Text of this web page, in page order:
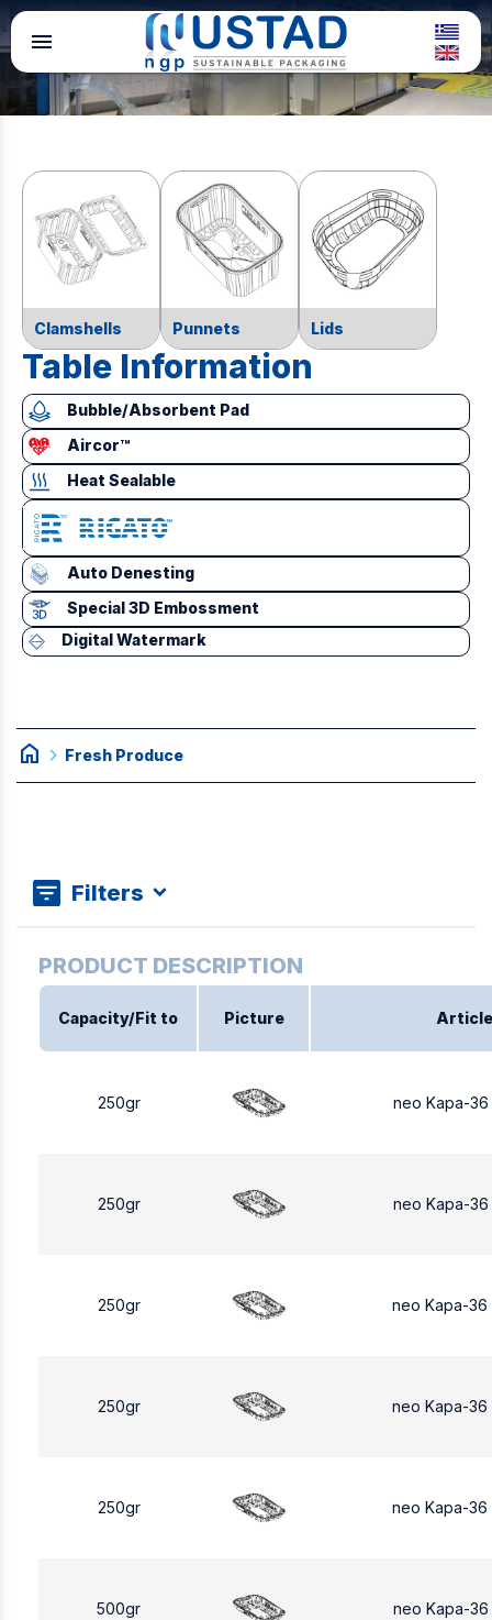
menu
Clamshells Punnets Lids
Table Information
Bubble/Absorbent Pad
Aircor™
Heat Sealable
Auto Denesting
Special 3D Embossment
Digital Watermark
home chevron_right Fresh Produce
Filters
Capacity/Fit to Picture Article
250gr neo Kapa-
250gr neo Kapa-
250gr neo Kapa-36
250gr neo Kapa-
250gr neo Kapa-
500gr neo Kapa-